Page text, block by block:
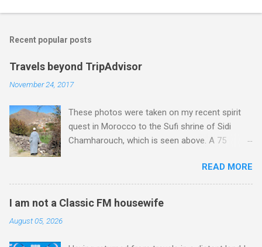
o
e
n
s
Recent popular posts
Travels beyond TripAdvisor
November 24, 2017
These photos were taken on my recent spirit
quest in Morocco to the Sufi shrine of Sidi
Chamharouch, which is seen above. A 75
Imlil where the road ends and the mountains
begin. The hamlet of Sidi Chamharouch - which
is one of those blessed places which returns a
READ MORE
I am not a Classic FM housewife
August 05, 2026